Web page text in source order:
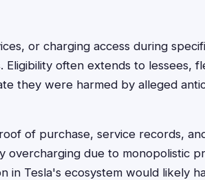
or charging access during
often extends to lessees,
they were harmed by alleged
of purchase, service records,
overcharging due to monopolistic
in Tesla's ecosystem would likely